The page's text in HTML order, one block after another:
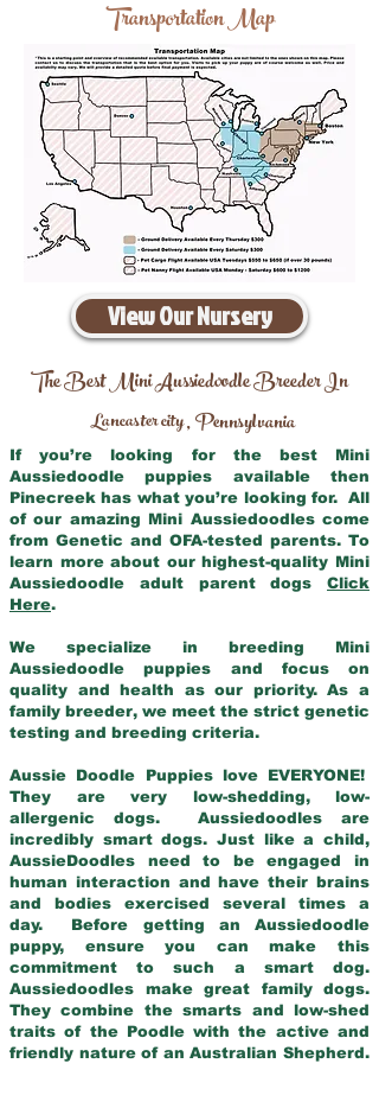
Transportation Map
View Our Nursery
The Best Mini Aussiedoodle Breeder In
Lancaster city,Pennsylvania
If you’re looking for the best Mini
Aussiedoodle puppies available then
Pinecreek has what you’re looking for. All
of our amazing Mini Aussiedoodles come
from Genetic and OFA-tested parents. To
learn more about our highest-quality Mini
Aussiedoodle adult parent dogs Click
Here.
We specialize in breeding Mini
Aussiedoodle puppies and focus on
quality and health as our priority. As a
family breeder, we meet the strict genetic
testing and breeding criteria.
Aussie Doodle Puppies love EVERYONE!
They are very low-shedding, low-
allergenic dogs. Aussiedoodles are
incredibly smart dogs. Just like a child,
AussieDoodles need to be engaged in
human interaction and have their brains
and bodies exercised several times a
day. Before getting an Aussiedoodle
puppy, ensure you can make this
commitment to such a smart dog.
Aussiedoodles make great family dogs.
They combine the smarts and low-shed
traits of the Poodle with the active and
friendly nature of an Australian Shepherd.